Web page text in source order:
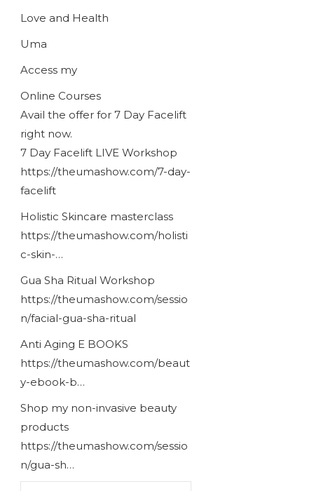
Love and Health
Uma
Access my
Online Courses
Avail the offer for 7 Day Facelift
right now.
7 Day Facelift LIVE Workshop
https://theumashow.com/7-day-
facelift
Holistic Skincare masterclass
https://theumashow.com/holisti
c-skin-…
Gua Sha Ritual Workshop
https://theumashow.com/sessio
n/facial-gua-sha-ritual
Anti Aging E BOOKS
https://theumashow.com/beaut
y-ebook-b…
Shop my non-invasive beauty
products
https://theumashow.com/sessio
n/gua-sh…